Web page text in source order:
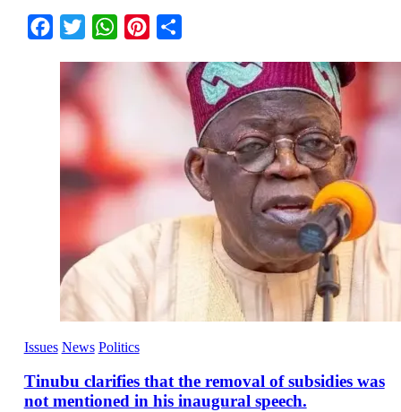
Facebook
Twitter WhatsApp
Pinterest
Issues News Politics
Tinubu clarifies that the removal of subsidies was
not mentioned in his inaugural speech.